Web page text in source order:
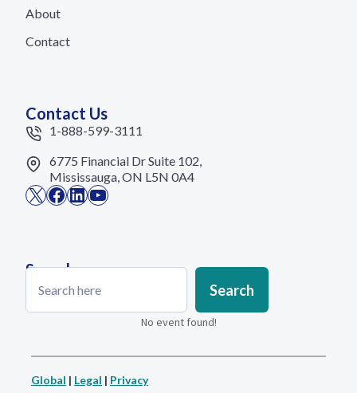
About
Contact
Contact Us
1-888-599-3111
6775 Financial Dr Suite 102,
Mississauga, ON L5N 0A4
X Facebook
LinkedIn
YouTube
Search
Search
No event found!
Global | Legal | Privacy